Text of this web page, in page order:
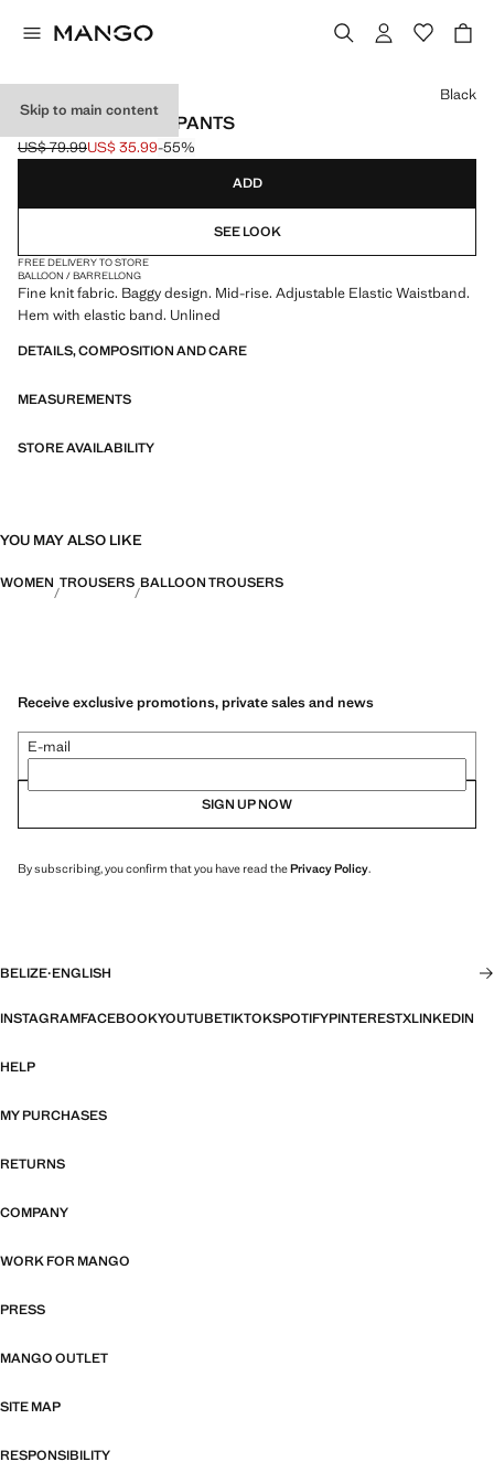
Skip to main content
MID-RISE HAREM PANTS
Initial price struck through [US$ 79.99 ]
US$ 79.99
Current price [US$ 35.99 ]
US$ 35.99-55%
Select a colour
Black
ADD
SEE LOOK
FREE DELIVERY TO STORE
BALLOON / BARRELLONG
Fine knit fabric. Baggy design. Mid-rise. Adjustable Elastic Waistband.
Hem with elastic band. Unlined
DETAILS, COMPOSITION AND CARE
MEASUREMENTS
STORE AVAILABILITY
YOU MAY ALSO LIKE
WOMEN TROUSERS BALLOON TROUSERS
Receive exclusive promotions, private sales and news
E-mail
SIGN UP NOW
By subscribing, you confirm that you have read thePrivacy Policy.
BELIZE·ENGLISH
INSTAGRAMFACEBOOKYOUTUBETIKTOKSPOTIFYPINTERESTXLINKEDIN
HELP
MY PURCHASES
RETURNS
COMPANY
WORK FOR MANGO
PRESS
MANGO OUTLET
SITE MAP
RESPONSIBILITY